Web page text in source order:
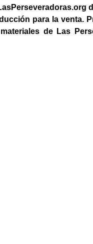
para la venta.
de Las